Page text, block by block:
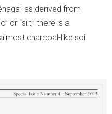
as derived from
or “silt,” there is a
charcoal-like soil